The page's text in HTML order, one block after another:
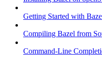
Getting Started with
Compiling Bazel from
Command-Line